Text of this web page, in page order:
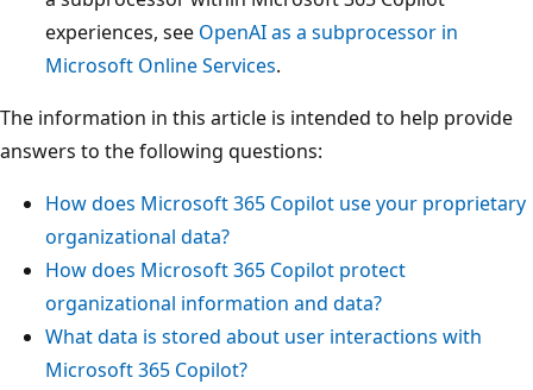
experiences, see OpenAI as a subprocessor in
Microsoft Online Services.
The information in this article is intended to help provide
answers to the following questions:
How does Microsoft 365 Copilot use your proprietary
organizational data?
How does Microsoft 365 Copilot protect
organizational information and data?
What data is stored about user interactions with
Microsoft 365 Copilot?